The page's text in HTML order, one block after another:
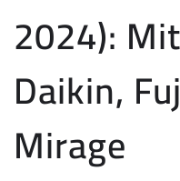
2024):
Daikin,
Mirage